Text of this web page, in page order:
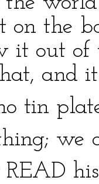
on the
it out of
and
tin
we
READ